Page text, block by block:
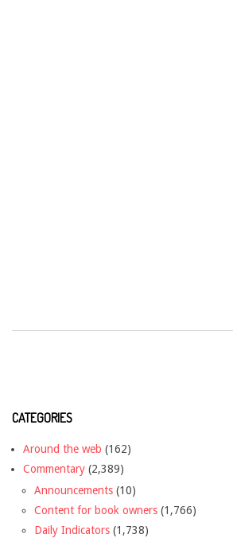
CATEGORIES
Around the web (162)
Commentary (2,389)
Announcements (10)
Content for book owners (1,766)
Daily Indicators (1,738)